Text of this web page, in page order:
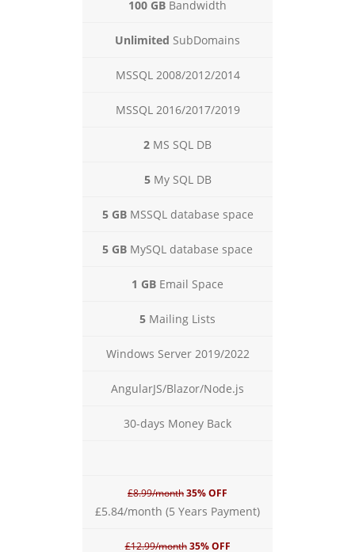
100 GB Bandwidth
Unlimited SubDomains
MSSQL 2008/2012/2014
MSSQL 2016/2017/2019
2 MS SQL DB
5 My SQL DB
5 GB MSSQL database space
5 GB MySQL database space
1 GB Email Space
5 Mailing Lists
Windows Server 2019/2022
AngularJS/Blazor/Node.js
30-days Money Back
£8.99/month35% OFF
£5.84/month (5 Years Payment)
£12.99/month 35% OFF